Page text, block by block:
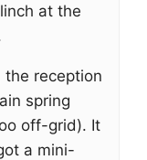
at the
the reception
spring
off-grid). It
a mini-